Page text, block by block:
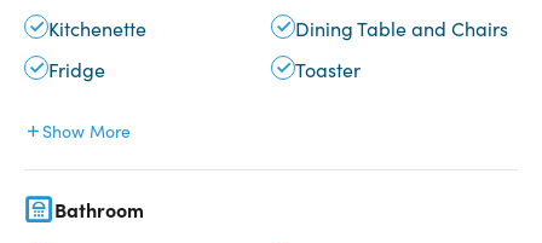
Kitchenette
Dining Table and Chairs
Fridge
Toaster
Show More
Bathroom